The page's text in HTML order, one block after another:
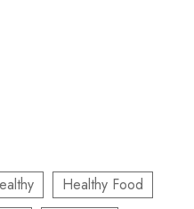
Healthy Food